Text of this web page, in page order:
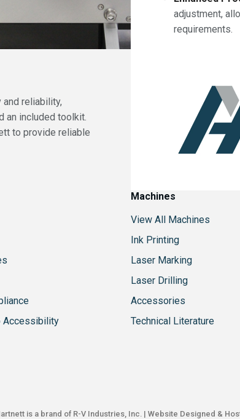
adjustment,
requirements.
reliability,
an included toolkit.
to provide reliable
Accessibility
Machines
View All Machines
Ink Printing
Laser Marking
Laser Drilling
Accessories
Technical Literature
is a brand of R-V Industries, Inc. | Website Designed &